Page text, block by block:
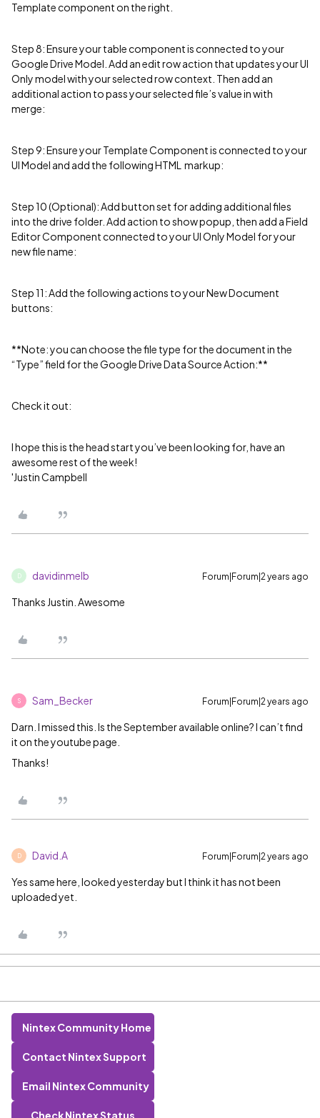
Template component on the right.
Step 8: Ensure your table component is connected to your
Google Drive Model. Add an edit row action that updates your UI
Only model with your selected row context. Then add an
additional action to pass your selected file’s value in with
merge:
Step 9: Ensure your Template Component is connected to your
UI Model and add the following HTML markup:
Step 10 (Optional): Add button set for adding additional files
into the drive folder. Add action to show popup, then add a Field
Editor Component connected to your UI Only Model for your
new file name:
Step 11: Add the following actions to your New Document
buttons:
**Note: you can choose the file type for the document in the
“Type” field for the Google Drive Data Source Action:**
Check it out:
I hope this is the head start you’ve been looking for, have an
awesome rest of the week!
'Justin Campbell
D davidinmelb Forum|Forum|2 years ago
Thanks Justin. Awesome
S Sam_Becker Forum|Forum|2 years ago
Darn. I missed this. Is the September available online? I can’t find
it on the youtube page.
Thanks!
D David.A Forum|Forum|2 years ago
Yes same here, looked yesterday but I think it has not been
uploaded yet.
Nintex Community Home
Contact Nintex Support
Email Nintex Community
Check Nintex Status